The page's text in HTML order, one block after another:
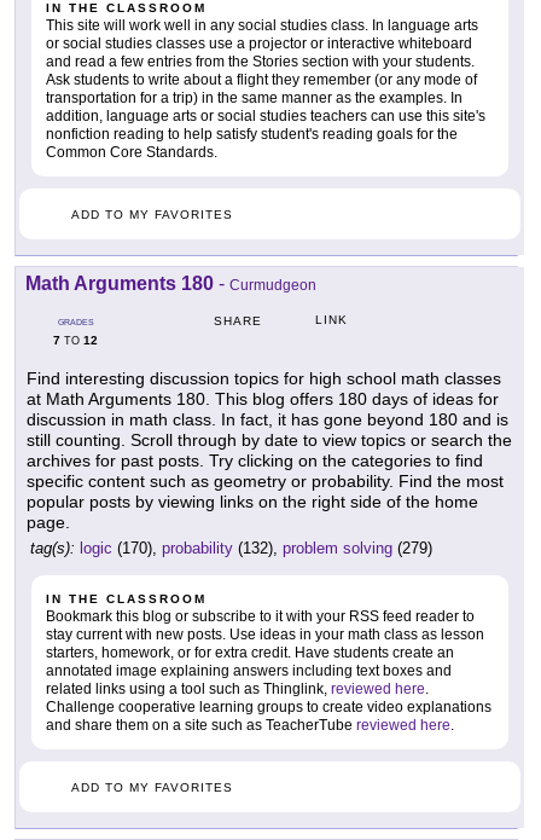
IN THE CLASSROOM
This site will work well in any social studies class. In language arts
or social studies classes use a projector or interactive whiteboard
and read a few entries from the Stories section with your students.
Ask students to write about a flight they remember (or any mode of
transportation for a trip) in the same manner as the examples. In
addition, language arts or social studies teachers can use this site's
nonfiction reading to help satisfy student's reading goals for the
Common Core Standards.
ADD TO MY FAVORITES
Math Arguments 180 - Curmudgeon
GRADES
7 TO 12
SHARE LINK
Find interesting discussion topics for high school math classes
at Math Arguments 180. This blog offers 180 days of ideas for
discussion in math class. In fact, it has gone beyond 180 and is
still counting. Scroll through by date to view topics or search the
archives for past posts. Try clicking on the categories to find
specific content such as geometry or probability. Find the most
popular posts by viewing links on the right side of the home
page.
tag(s): logic (170), probability (132), problem solving (279)
IN THE CLASSROOM
Bookmark this blog or subscribe to it with your RSS feed reader to
stay current with new posts. Use ideas in your math class as lesson
starters, homework, or for extra credit. Have students create an
annotated image explaining answers including text boxes and
related links using a tool such as Thinglink, reviewed here.
Challenge cooperative learning groups to create video explanations
and share them on a site such as TeacherTube reviewed here.
ADD TO MY FAVORITES